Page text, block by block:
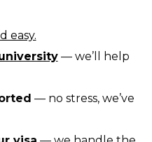
easy.
— we’ll help
— no stress, we’ve